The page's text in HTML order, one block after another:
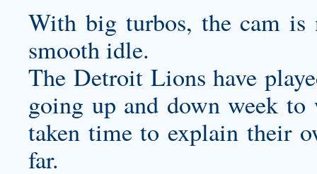
With big turbos, the cam is
smooth idle.
The Detroit Lions have
going up and down week to
taken time to explain their
far.